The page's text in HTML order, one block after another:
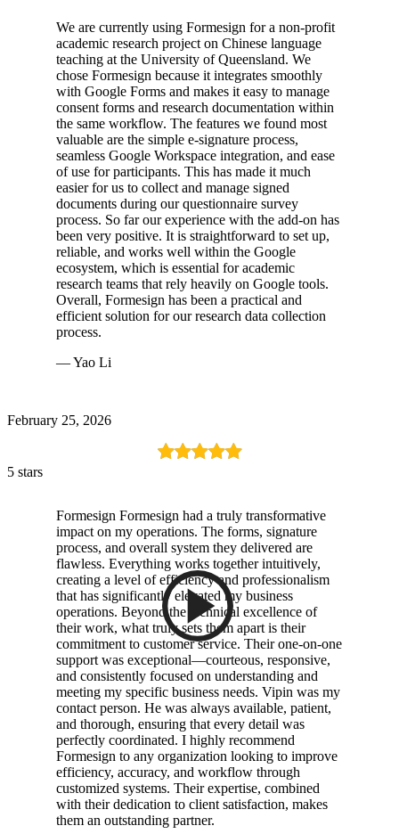
We are currently using Formesign for a non-profit
academic research project on Chinese language
teaching at the University of Queensland. We
chose Formesign because it integrates smoothly
with Google Forms and makes it easy to manage
consent forms and research documentation within
the same workflow. The features we found most
valuable are the simple e-signature process,
seamless Google Workspace integration, and ease
of use for participants. This has made it much
easier for us to collect and manage signed
documents during our questionnaire survey
process. So far our experience with the add-on has
been very positive. It is straightforward to set up,
reliable, and works well within the Google
ecosystem, which is essential for academic
research teams that rely heavily on Google tools.
Overall, Formesign has been a practical and
efficient solution for our research data collection
process.
— Yao Li
February 25, 2026
5 stars
Formesign Formesign had a truly transformative
impact on my operations. The forms, signature
process, and overall system they delivered are
flawless. Everything works together intuitively,
creating a level of efficiency and professionalism
that has significantly elevated my business
operations. Beyond the technical excellence of
their work, what truly sets them apart is their
commitment to customer service. Their one-on-one
support was exceptional—courteous, responsive,
and consistently focused on understanding and
meeting my specific business needs. Vipin was my
contact person. He was always available, patient,
and thorough, ensuring that every detail was
perfectly coordinated. I highly recommend
Formesign to any organization looking to improve
efficiency, accuracy, and workflow through
customized systems. Their expertise, combined
with their dedication to client satisfaction, makes
them an outstanding partner.